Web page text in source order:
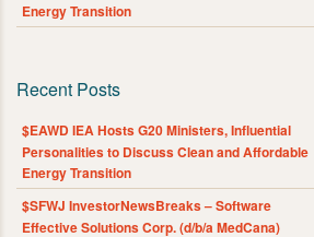
Energy Transition
Recent Posts
$EAWD IEA Hosts G20 Ministers, Influential
Personalities to Discuss Clean and Affordable
Energy Transition
$SFWJ InvestorNewsBreaks – Software
Effective Solutions Corp. (d/b/a MedCana)